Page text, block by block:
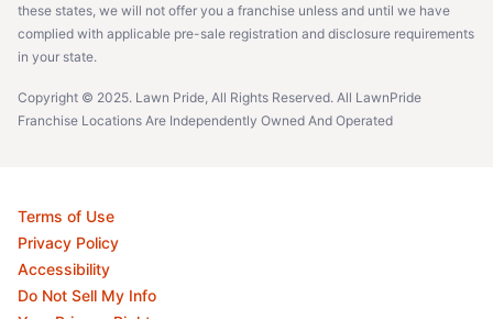
these states, we will not offer you a franchise unless and until we have
complied with applicable pre-sale registration and disclosure requirements
in your state.
Copyright © 2025. Lawn Pride, All Rights Reserved. All LawnPride
Franchise Locations Are Independently Owned And Operated
Terms of Use
Privacy Policy
Accessibility
Do Not Sell My Info